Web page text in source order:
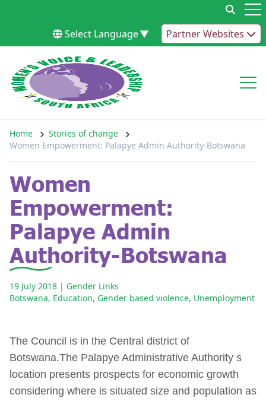
Select Language▼ Partner Websites
Home
Stories of change
Women Empowerment: Palapye Admin Authority-Botswana
Women
Empowerment:
Palapye Admin
Authority-Botswana
19 July 2018 | Gender Links
Botswana, Education, Gender based violence, Unemployment
The Council is in the Central district of
Botswana.The Palapye Administrative Authority s
location presents prospects for economic growth
considering where is situated size and population as